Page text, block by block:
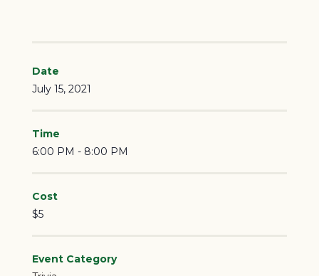
Date
July 15, 2021
Time
6:00 PM - 8:00 PM
Cost
$5
Event Category